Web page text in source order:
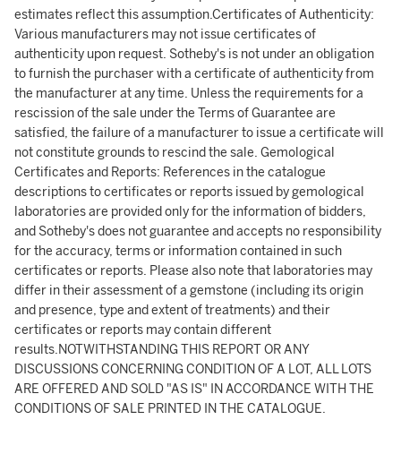
estimates reflect this assumption.Certificates of Authenticity:
Various manufacturers may not issue certificates of
authenticity upon request. Sotheby's is not under an obligation
to furnish the purchaser with a certificate of authenticity from
the manufacturer at any time. Unless the requirements for a
rescission of the sale under the Terms of Guarantee are
satisfied, the failure of a manufacturer to issue a certificate will
not constitute grounds to rescind the sale. Gemological
Certificates and Reports: References in the catalogue
descriptions to certificates or reports issued by gemological
laboratories are provided only for the information of bidders,
and Sotheby's does not guarantee and accepts no responsibility
for the accuracy, terms or information contained in such
certificates or reports. Please also note that laboratories may
differ in their assessment of a gemstone (including its origin
and presence, type and extent of treatments) and their
certificates or reports may contain different
results.NOTWITHSTANDING THIS REPORT OR ANY
DISCUSSIONS CONCERNING CONDITION OF A LOT, ALL LOTS
ARE OFFERED AND SOLD "AS IS" IN ACCORDANCE WITH THE
CONDITIONS OF SALE PRINTED IN THE CATALOGUE.